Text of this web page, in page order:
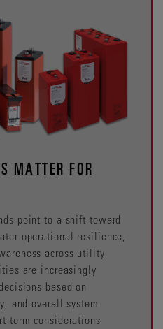
MATTER FOR
point to a shift toward
operational resilience,
across utility
are increasingly
based on
and overall system
term considerations